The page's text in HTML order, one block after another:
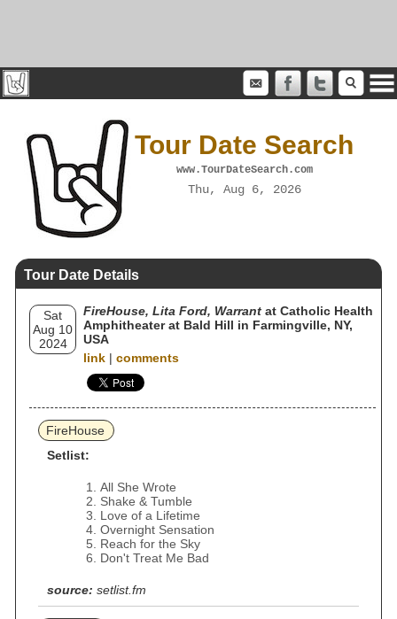
Tour Date Search
www.TourDateSearch.com
Thu, Aug 6, 2026
Tour Date Details
Sat
Aug 10
2024
FireHouse, Lita Ford, Warrant at Catholic Health
Amphitheater at Bald Hill in Farmingville, NY,
USA
link | comments
FireHouse
Setlist:
All She Wrote
Shake & Tumble
Love of a Lifetime
Overnight Sensation
Reach for the Sky
Don't Treat Me Bad
source: setlist.fm